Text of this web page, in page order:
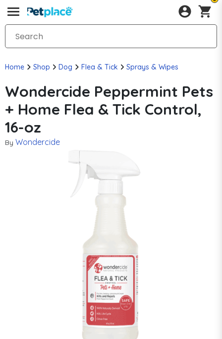
Home Shop Dog Flea & Tick Sprays & Wipes
Wondercide Peppermint Pets
+ Home Flea & Tick Control,
16-oz
By Wondercide